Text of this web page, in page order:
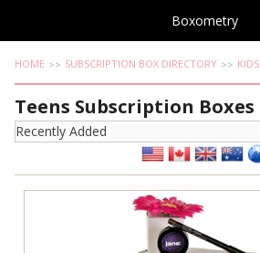
Boxometry
HOME SUBSCRIPTION BOX DIRECTORY KIDS
Teens Subscription Boxes